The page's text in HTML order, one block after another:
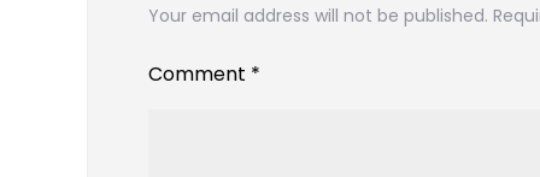
Your email address will not be published.
Comment *